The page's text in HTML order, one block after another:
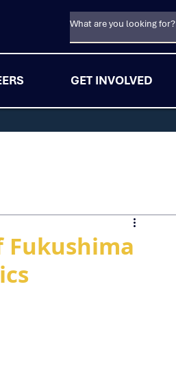
GET INVOLVED
Fukushima